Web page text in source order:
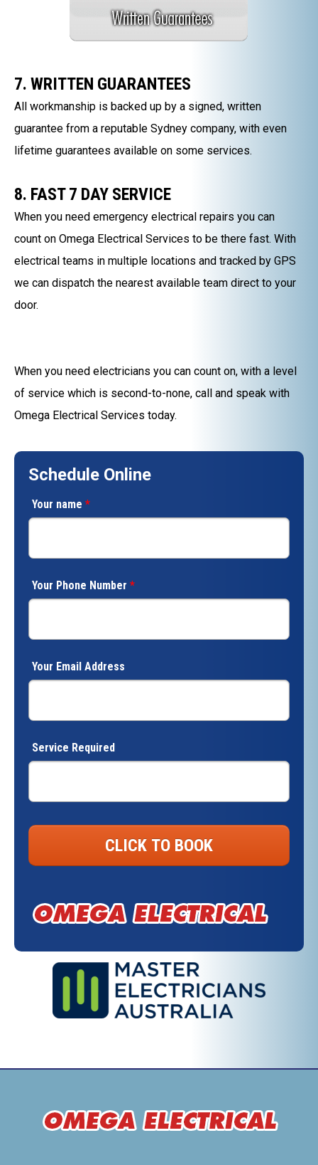
7. WRITTEN GUARANTEES
All workmanship is backed up by a signed, written
guarantee from a reputable Sydney company, with even
lifetime guarantees available on some services.
8. FAST 7 DAY SERVICE
When you need emergency electrical repairs you can
count on Omega Electrical Services to be there fast. With
electrical teams in multiple locations and tracked by GPS
we can dispatch the nearest available team direct to your
door.
When you need electricians you can count on, with a level
of service which is second-to-none, call and speak with
Omega Electrical Services today.
Schedule Online
Your name *
Your Phone Number *
Your Email Address
Service Required
CLICK TO BOOK